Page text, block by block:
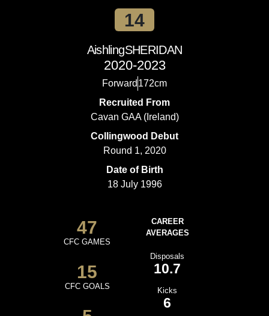
14
AishlingSHERIDAN
2020-2023
Forward 172cm
Recruited From
Cavan GAA (Ireland)
Collingwood Debut
Round 1, 2020
Date of Birth
18 July 1996
47
CFC GAMES
15
CFC GOALS
CAREER
AVERAGES
Disposals
10.7
Kicks
6